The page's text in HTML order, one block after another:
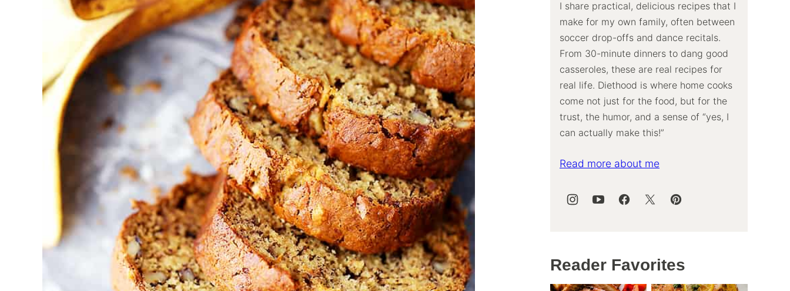
I share practical, delicious recipes that I
make for my own family, often between
soccer drop-offs and dance recitals.
From 30-minute dinners to dang good
casseroles, these are real recipes for
real life. Diethood is where home cooks
come not just for the food, but for the
trust, the humor, and a sense of “yes, I
can actually make this!”
Read more about me
Reader Favorites